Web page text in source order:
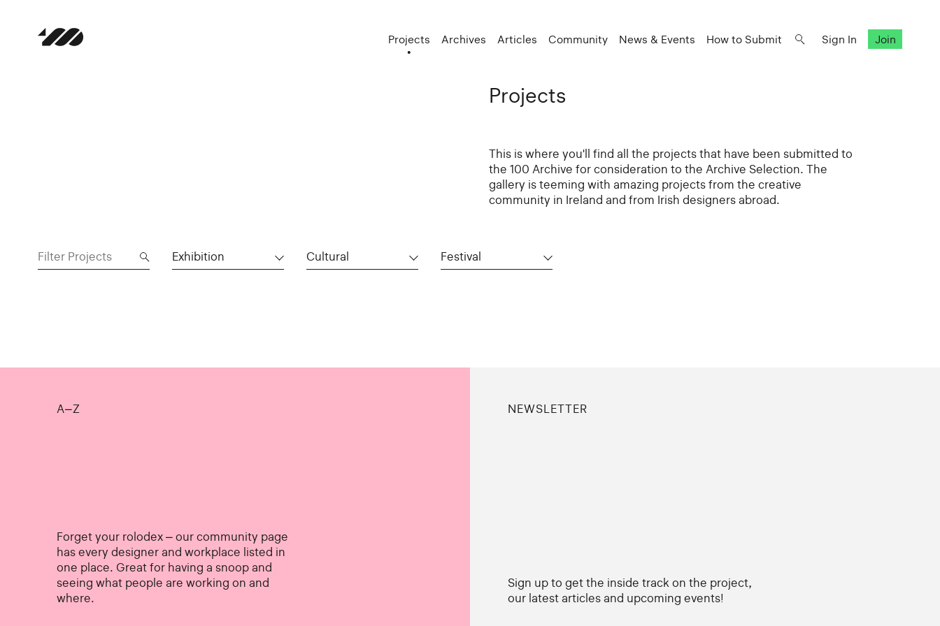
Projects Archives Articles Community News & Events How to Submit Sign In Join
Projects
This is where you'll find all the projects that have been submitted to
the 100 Archive for consideration to the Archive Selection. The
gallery is teeming with amazing projects from the creative
community in Ireland and from Irish designers abroad.
Exhibition Cultural Festival
A–Z
Forget your rolodex – our community page
has every designer and workplace listed in
one place. Great for having a snoop and
seeing what people are working on and
where.
NEWSLETTER
Sign up to get the inside track on the project,
our latest articles and upcoming events!